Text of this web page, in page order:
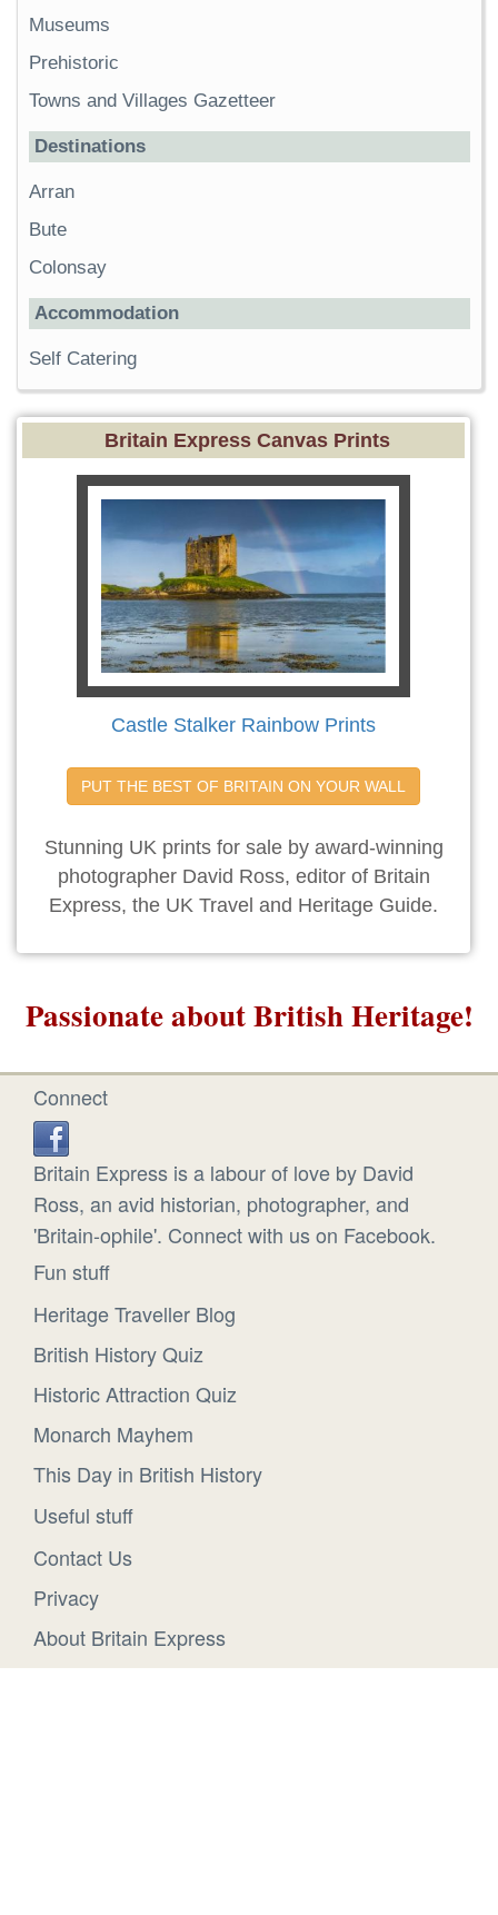
Museums
Prehistoric
Towns and Villages Gazetteer
Destinations
Arran
Bute
Colonsay
Accommodation
Self Catering
Britain Express Canvas Prints
Castle Stalker Rainbow Prints
PUT THE BEST OF BRITAIN ON YOUR WALL
Stunning UK prints for sale by award-winning
photographer David Ross, editor of Britain
Express, the UK Travel and Heritage Guide.
Passionate about British Heritage!
Connect
Britain Express is a labour of love by David
Ross, an avid historian, photographer, and
'Britain-ophile'. Connect with us on Facebook.
Fun stuff
Heritage Traveller Blog
British History Quiz
Historic Attraction Quiz
Monarch Mayhem
This Day in British History
Useful stuff
Contact Us
Privacy
About Britain Express